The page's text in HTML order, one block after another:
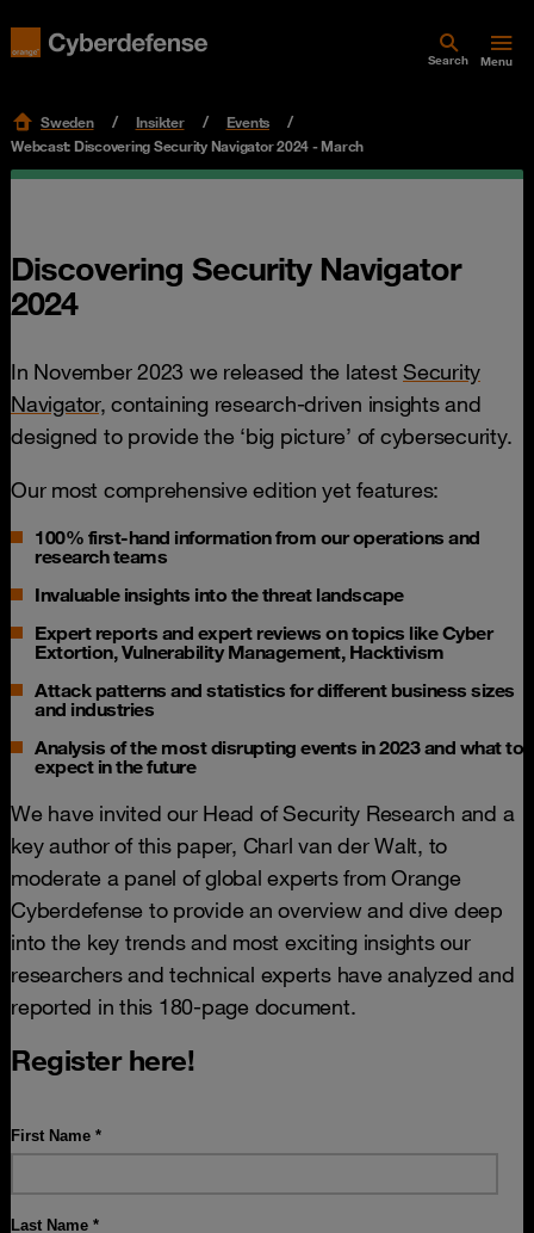
Search Menu
Sweden Insikter
Events
Webcast: Discovering Security Navigator 2024 - March
Discovering Security Navigator
2024
In November 2023 we released the latest Security
Navigator, containing research-driven insights and
designed to provide the ‘big picture’ of cybersecurity.
Our most comprehensive edition yet features:
100% first-hand information from our operations and
research teams
Invaluable insights into the threat landscape
Expert reports and expert reviews on topics like Cyber
Extortion, Vulnerability Management, Hacktivism
Attack patterns and statistics for different business sizes
and industries
Analysis of the most disrupting events in 2023 and what to
expect in the future
We have invited our Head of Security Research and a
key author of this paper, Charl van der Walt, to
moderate a panel of global experts from Orange
Cyberdefense to provide an overview and dive deep
into the key trends and most exciting insights our
researchers and technical experts have analyzed and
reported in this 180-page document.
Register here!